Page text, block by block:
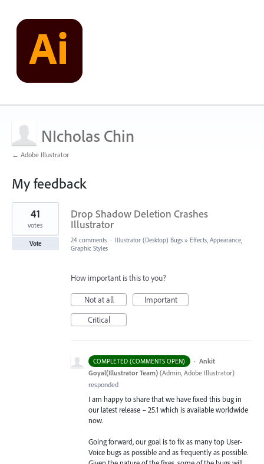
NIcholas Chin
← Adobe Illustrator
My feedback
2
results
found
Drop Shadow Deletion Crashes
Illustrator
41
votes
Vote 24 comments · Illustrator (Desktop) Bugs » Effects, Appearance,
Graphic Styles
How important is this to you?
Not at all
Important
Critical
COMPLETED (COMMENTS OPEN) · Ankit
Goyal(Illustrator Team) (Admin, Adobe Illustrator)
responded
I am happy to share that we have fixed this bug in
our latest release – 25.1 which is available worldwide
now.
Going forward, our goal is to fix as many top User-
Voice bugs as possible and as frequently as possible.